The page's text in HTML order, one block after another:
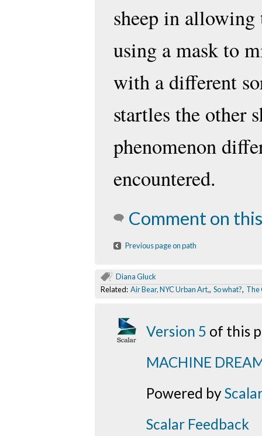
sheep in allowing
using a mask to
with a different
startles the other
phenomenon
encountered.
Comment on
Previous page on path
Diana Gluck
Related: Air Bear, NYC Urban Art,, So what?, The
Version 5 of this
MACHINE
Powered byScalar
Scalar Feedback